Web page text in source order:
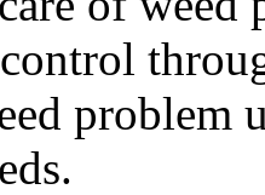
problem